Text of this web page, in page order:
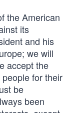
the American
its
and his
we will
accept the
for their
be
been